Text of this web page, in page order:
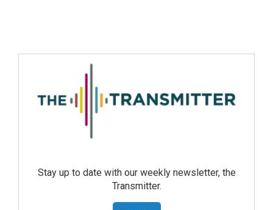
Stay up to date with our weekly newsletter, the
Transmitter.